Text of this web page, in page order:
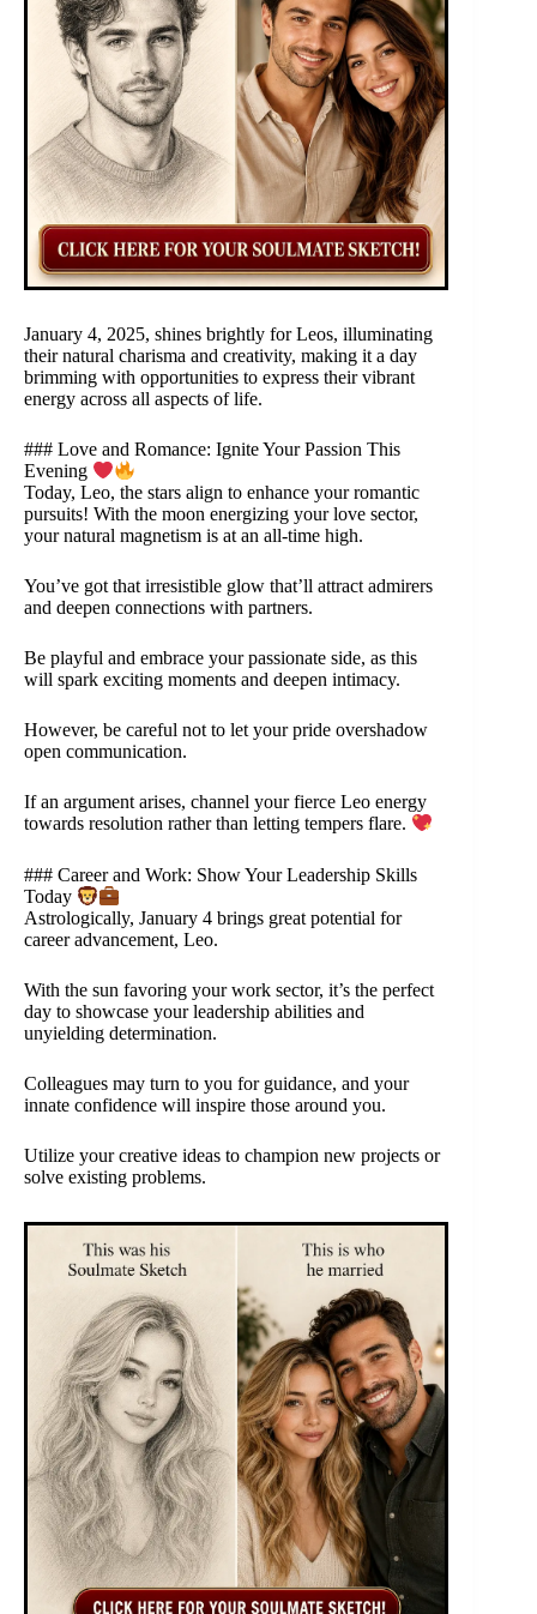
January 4, 2025, shines brightly for Leos, illuminating
their natural charisma and creativity, making it a day
brimming with opportunities to express their vibrant
energy across all aspects of life.
### Love and Romance: Ignite Your Passion This
Evening
Today, Leo, the stars align to enhance your romantic
pursuits! With the moon energizing your love sector,
your natural magnetism is at an all-time high.
You’ve got that irresistible glow that’ll attract admirers
and deepen connections with partners.
Be playful and embrace your passionate side, as this
will spark exciting moments and deepen intimacy.
However, be careful not to let your pride overshadow
open communication.
If an argument arises, channel your fierce Leo energy
towards resolution rather than letting tempers flare.
### Career and Work: Show Your Leadership Skills
Today
Astrologically, January 4 brings great potential for
career advancement, Leo.
With the sun favoring your work sector, it’s the perfect
day to showcase your leadership abilities and
unyielding determination.
Colleagues may turn to you for guidance, and your
innate confidence will inspire those around you.
Utilize your creative ideas to champion new projects or
solve existing problems.